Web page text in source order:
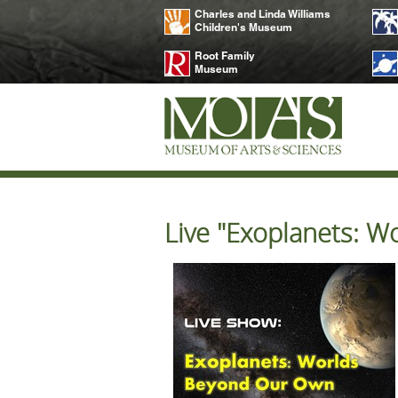
Charles and Linda Williams
Children's Museum
Root Family
Museum
Live "Exoplanets: